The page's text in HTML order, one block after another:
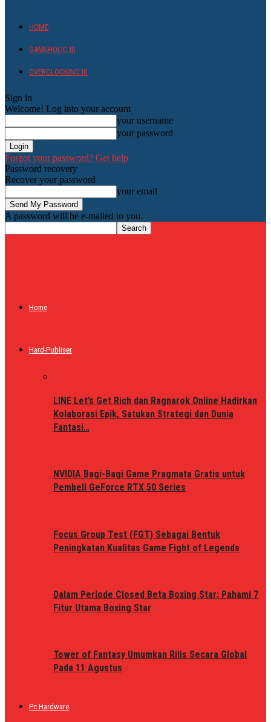
HOME
GAMEHOLIC.ID
OVERCLOCKING ID
Sign in
Welcome! Log into your account
your username
your password
Forgot your password? Get help
Password recovery
Recover your password
your email
A password will be e-mailed to you.
Home
Hard-Publiser
LINE Let’s Get Rich dan Ragnarok Online Hadirkan
Kolaborasi Epik, Satukan Strategi dan Dunia
Fantasi…
NVIDIA Bagi-Bagi Game Pragmata Gratis untuk
Pembeli GeForce RTX 50 Series
Focus Group Test (FGT) Sebagai Bentuk
Peningkatan Kualitas Game Fight of Legends
Dalam Periode Closed Beta Boxing Star: Pahami 7
Fitur Utama Boxing Star
Tower of Fantasy Umumkan Rilis Secara Global
Pada 11 Agustus
Pc Hardware